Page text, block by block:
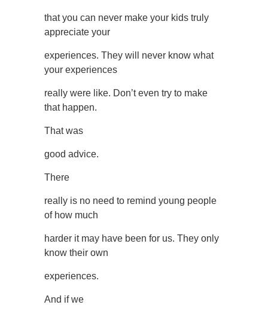
that you can never make your kids truly
appreciate your
experiences. They will never know what
your experiences
really were like. Don’t even try to make
that happen.
That was
good advice.
There
really is no need to remind young people
of how much
harder it may have been for us. They only
know their own
experiences.
And if we